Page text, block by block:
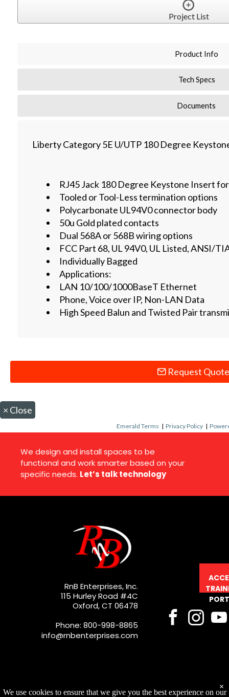
Project List
Product Info
Tech Specs
Documents
Liberty Category 5E U/UTP 180 Degree
RJ45 Jack 180 Degree Keystone Insert
Tooled or Tool-Less termination options
Polycarbonate UL94V0 connector body
50u Gold plated contacts
Dual 568A or 568B wiring options
FCC Part 68, UL 94V0, UL Listed, ANSI/
Individually Bagged
Applications:
LAN 10/100/1000BaseT Ethernet
Phone, Voice over IP, Non-LAN Data
High Speed Balun and Twisted Pair
Request Quote
× Close
Emerald Terms |Privacy Policy |
We design and install spaces to be
functional and work smarter based on your
specific needs. Let’s talk technology
RnB Enterprises, Inc.
115 Hurley Road #4C
Oxford, CT 06478
Phone: 800-998-8865
info@rnbenterprises.com
We use cookies to ensure that we give you the best experience on our
×